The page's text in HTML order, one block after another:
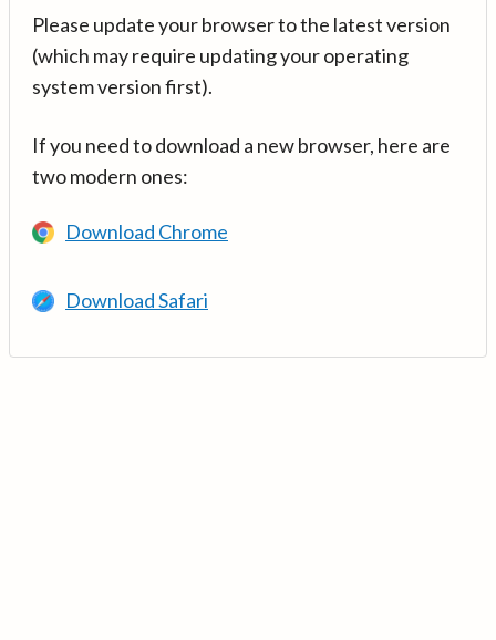
Please update your browser to the latest version
(which may require updating your operating
system version first).
If you need to download a new browser, here are
two modern ones:
Download Chrome
Download Safari